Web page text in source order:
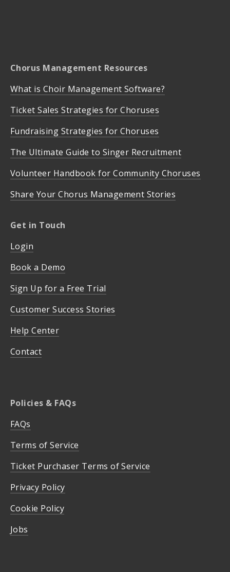
Chorus Management Resources
What is Choir Management Software?
Ticket Sales Strategies for Choruses
Fundraising Strategies for Choruses
The Ultimate Guide to Singer Recruitment
Volunteer Handbook for Community Choruses
Share Your Chorus Management Stories
Get in Touch
Login
Book a Demo
Sign Up for a Free Trial
Customer Success Stories
Help Center
Contact
Policies & FAQs
FAQs
Terms of Service
Ticket Purchaser Terms of Service
Privacy Policy
Cookie Policy
Jobs